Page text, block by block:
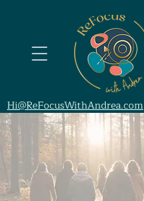
Hi@ReFocusWithAndrea.com